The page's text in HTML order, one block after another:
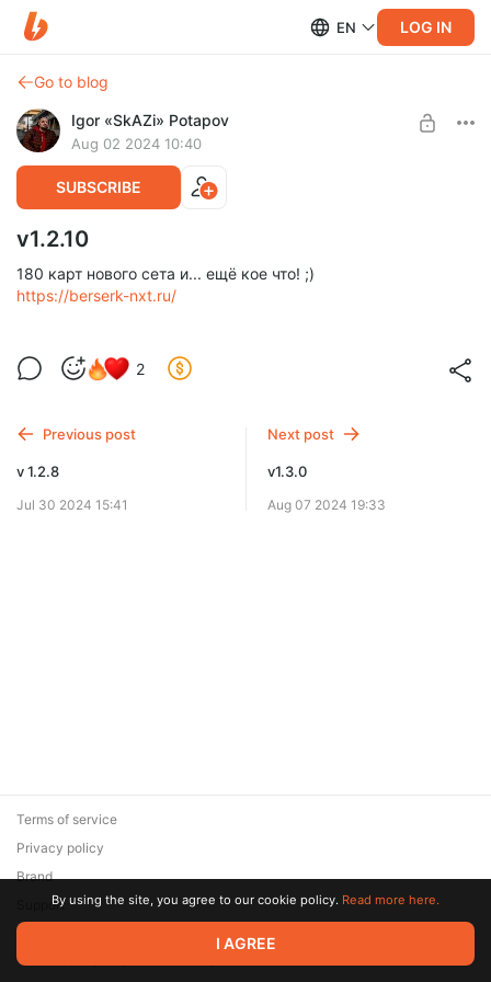
EN LOG IN
Go to blog
Igor «SkAZi» Potapov
Aug 02 2024 10:40
SUBSCRIBE
v1.2.10
180 карт нового сета и... ещё кое что! ;)
https://berserk-nxt.ru/
2
Previous post
v 1.2.8
Jul 30 2024 15:41
Next post
v1.3.0
Aug 07 2024 19:33
© 2026 Zaya Solutions Limited. All rights reserved. All trademarks
are the property of their respective owners.
Terms of service
Privacy policy
Brand
SupportBy using the site, you agree to our cookie policy. Read more here.
I AGREE